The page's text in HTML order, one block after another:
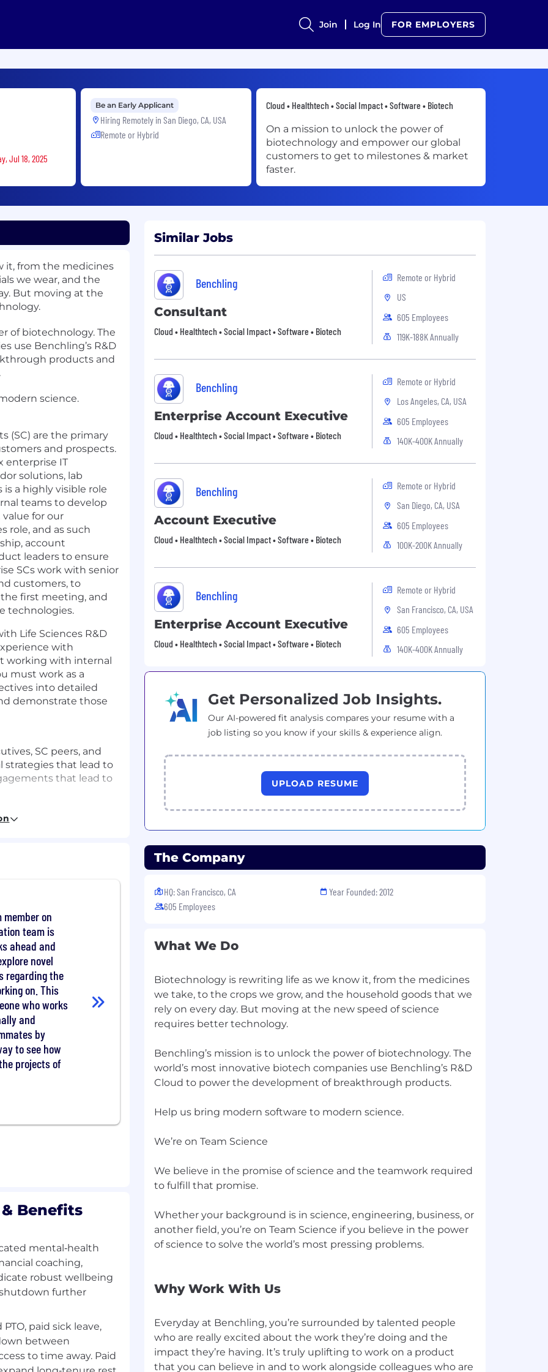
Join Log In FOR EMPLOYERS
Jul 18, 2025
Be an Early Applicant
Hiring Remotely inSan Diego, CA, USA
Remote or Hybrid
Cloud • Healthtech • Social Impact • Software • Biotech
On a mission to unlock the power of
biotechnology and empower our global
customers to get to milestones & market
faster.
it, from the medicines
we wear, and the
But moving at the
of biotechnology. The
use Benchling’s R&D
products and
science.
(SC) are the primary
and prospects.
enterprise IT
solutions, lab
a highly visible role
teams to develop
for our
role, and as such
account
leaders to ensure
SCs work with senior
customers, to
first meeting, and
technologies.
Life Sciences R&D
with
working with internal
must work as a
into detailed
demonstrate those
SC peers, and
strategies that lead to
that lead to
criteria and key
with data models and
prospects' science
and key business
objections and
is presented
including build
provide insight into
trends. Influence
that the roadmap is
buying decisions.
solutions, content,
the extended team to
from your expertise.
their success.
field, with a minimum
such as LIMS,
demonstrating
knowledge and
in demonstrating
or software
adopted by
and can quickly
processes.
scientists, and
25-30%.
on
team is
ahead and
novel
regarding the
on. This
who works
and
by
to see how
projects of
Benefits
mental‑health
coaching,
robust wellbeing
further
paid sick leave,
between
to time away. Paid
Similar Jobs
Benchling
Consultant
Cloud • Healthtech • Social Impact • Software • Biotech
Remote or Hybrid
US
605 Employees
119K-188K Annually
Benchling
Enterprise Account Executive
Cloud • Healthtech • Social Impact • Software • Biotech
Remote or Hybrid
Los Angeles, CA, USA
605 Employees
140K-400K Annually
Benchling
Account Executive
Cloud • Healthtech • Social Impact • Software • Biotech
Remote or Hybrid
San Diego, CA, USA
605 Employees
100K-200K Annually
Benchling
Enterprise Account Executive
Cloud • Healthtech • Social Impact • Software • Biotech
Remote or Hybrid
San Francisco, CA, USA
605 Employees
140K-400K Annually
Get Personalized Job Insights.
Our AI-powered fit analysis compares your resume with a
job listing so you know if your skills & experience align.
UPLOAD RESUME
The Company
HQ: San Francisco, CA
605 Employees
Year Founded: 2012
What We Do
Biotechnology is rewriting life as we know it, from the medicines
we take, to the crops we grow, and the household goods that we
rely on every day. But moving at the new speed of science
requires better technology.
Benchling’s mission is to unlock the power of biotechnology. The
world’s most innovative biotech companies use Benchling’s R&D
Cloud to power the development of breakthrough products.
Help us bring modern software to modern science.
We’re on Team Science
We believe in the promise of science and the teamwork required
to fulfill that promise.
Whether your background is in science, engineering, business, or
another field, you’re on Team Science if you believe in the power
of science to solve the world’s most pressing problems.
Why Work With Us
Everyday at Benchling, you’re surrounded by talented people
who are really excited about the work they’re doing and the
impact they’re having. It’s truly uplifting to work on a product
that you can believe in and to work alongside colleagues who are